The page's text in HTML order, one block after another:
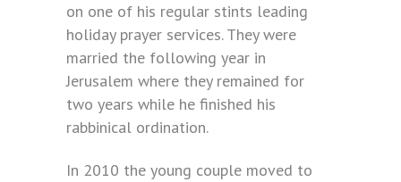
on one of his regular stints leading
holiday prayer services. They were
married the following year in
Jerusalem where they remained for
two years while he finished his
rabbinical ordination.
In 2010 the young couple moved to